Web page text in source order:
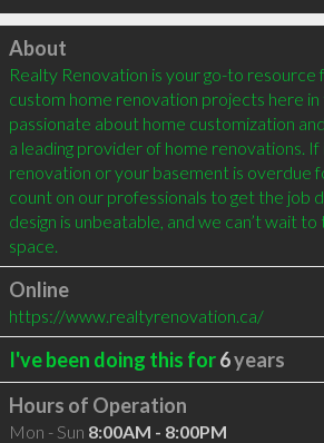
Click to load
About
Realty Renovation is your go-to
custom home renovation projects here in
passionate about home customization
a leading provider of home renovations. If
renovation or your basement is overdue
count on our professionals to get the job
design is unbeatable, and we can’t wait
space.
Online
https://www.realtyrenovation.ca/
I've been doing this for6years
Hours of Operation
Mon - Sun 8:00AM - 8:00PM